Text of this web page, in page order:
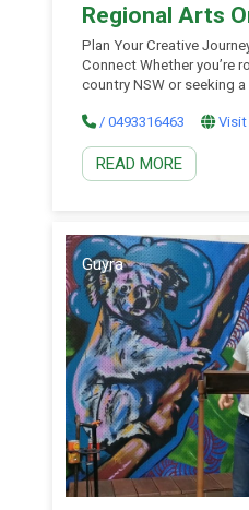
Regional Arts
Plan Your Creative
Connect Whether you’re
country NSW or seeking
vibrant arts and cultural
North West region. From
local galleries to public
venues, and […]
/ 0493316463 Visit
READ MORE
Guyra